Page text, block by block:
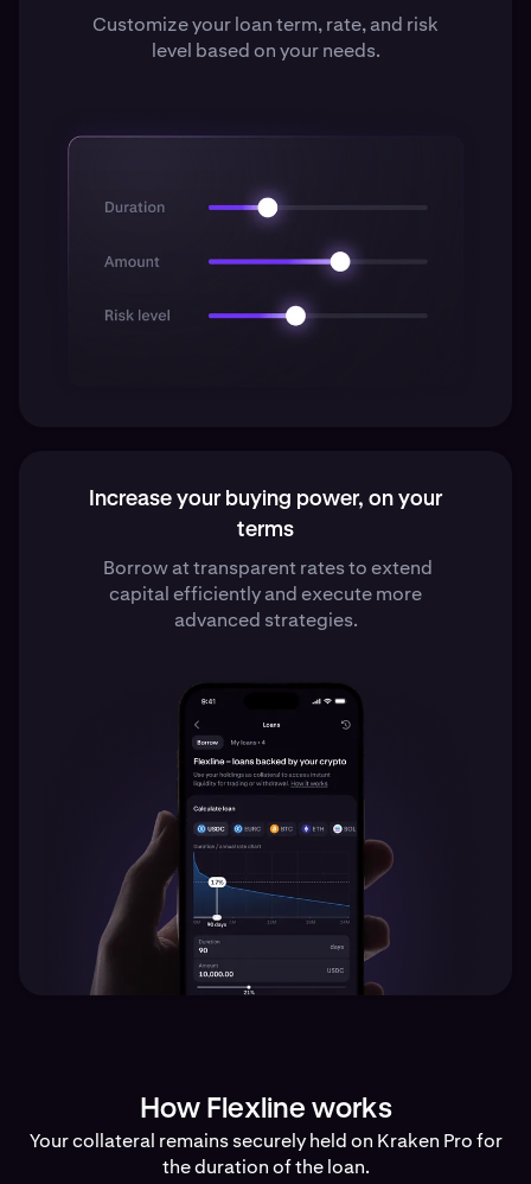
Customize your loan term, rate, and risk
level based on your needs.
Increase your buying power, on your
terms
Borrow at transparent rates to extend
capital efficiently and execute more
advanced strategies.
How Flexline works
Your collateral remains securely held on Kraken Pro for
the duration of the loan.